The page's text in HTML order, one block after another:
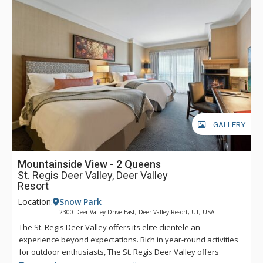
easy to head into town for dinner, shopping, and any of the
incredible activities the town has to offer. Complimentary
transportation is provided within a five-mile radius of the
hotel through the hotel’s transportation app. Year-round,
luxurious amenities await at The St. Regis Deer Valley.
GALLERY
Mountainside View - 2 Queens
St. Regis Deer Valley, Deer Valley
Resort
Location: Snow Park
2300 Deer Valley Drive East, Deer Valley Resort, UT, USA
The St. Regis Deer Valley offers its elite clientele an
experience beyond expectations. Rich in year-round activities
for outdoor enthusiasts, The St. Regis Deer Valley offers